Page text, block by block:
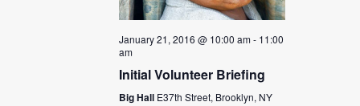
i
e
w
s
n
January 21, 2016 @ 10:00 am- 11:00
am
Initial Volunteer Briefing
Big Hall E37th Street, Brooklyn, NY